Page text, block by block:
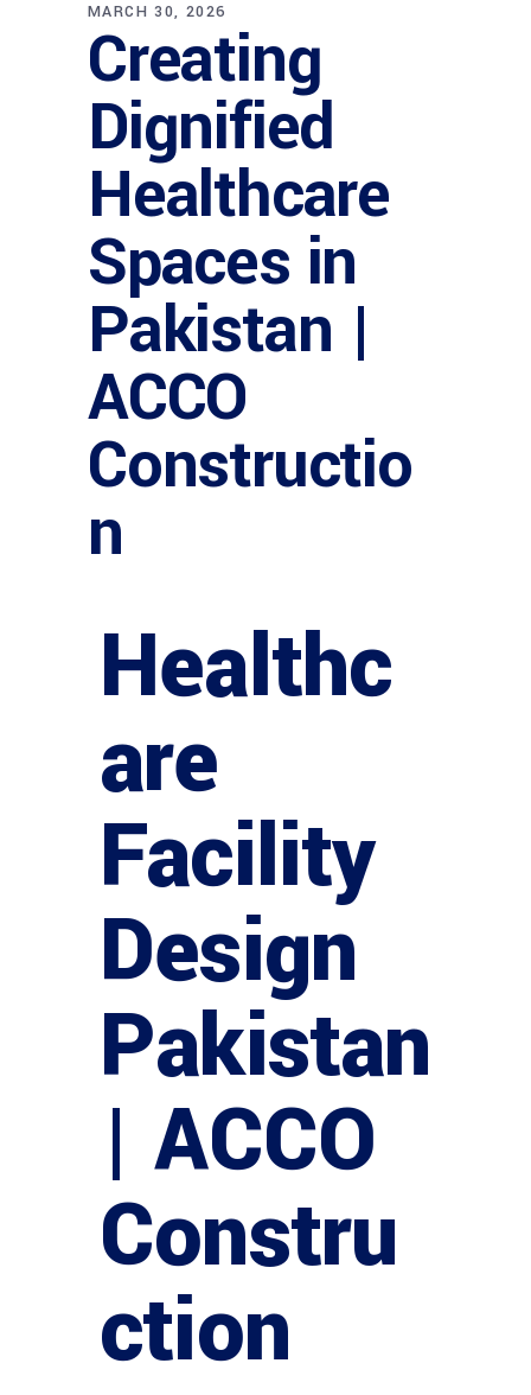
MARCH 30, 2026
Creating
Dignified
Healthcare
Spaces in
Pakistan |
ACCO
Constructio
n
Healthc
are
Facility
Design
Pakistan
| ACCO
Constru
ction